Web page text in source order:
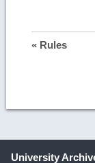
« Rules
University